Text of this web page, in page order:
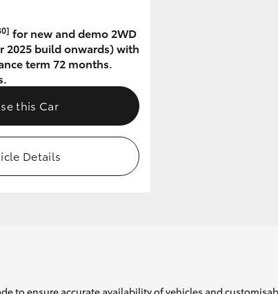
HiLux GVM
for new and demo 2WD
2025 build onwards) with
term 72 months.
this Car
Details